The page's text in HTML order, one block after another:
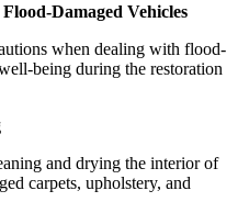
Damaged Vehicles
when dealing with flood-
being during the restoration
and drying the interior of
carpets, upholstery, and